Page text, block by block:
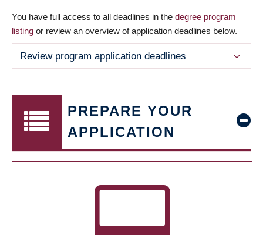
You have full access to all deadlines in the degree program
listing or review an overview of application deadlines below.
Review program application deadlines
PREPARE YOUR
APPLICATION